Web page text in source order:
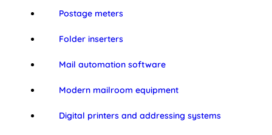
Postage meters
Folder inserters
Mail automation software
Modern mailroom equipment
Digital printers and addressing systems